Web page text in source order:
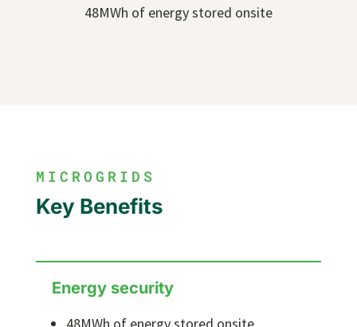
48MWh of energy stored onsite
MICROGRIDS
Key Benefits
Energy security